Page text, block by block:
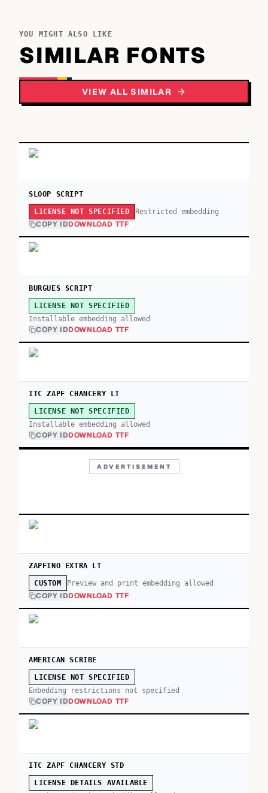
YOU MIGHT ALSO LIKE
SIMILAR FONTS
VIEW ALL SIMILAR
SLOOP SCRIPT
LICENSE NOT SPECIFIED Restricted embedding
COPY IDDOWNLOAD TTF
BURGUES SCRIPT
LICENSE NOT SPECIFIED
Installable embedding allowed
COPY IDDOWNLOAD TTF
ITC ZAPF CHANCERY LT
LICENSE NOT SPECIFIED
Installable embedding allowed
COPY IDDOWNLOAD TTF
ADVERTISEMENT
ZAPFINO EXTRA LT
CUSTOM Preview and print embedding allowed
COPY IDDOWNLOAD TTF
AMERICAN SCRIBE
LICENSE NOT SPECIFIED
Embedding restrictions not specified
COPY IDDOWNLOAD TTF
ITC ZAPF CHANCERY STD
LICENSE DETAILS AVAILABLE